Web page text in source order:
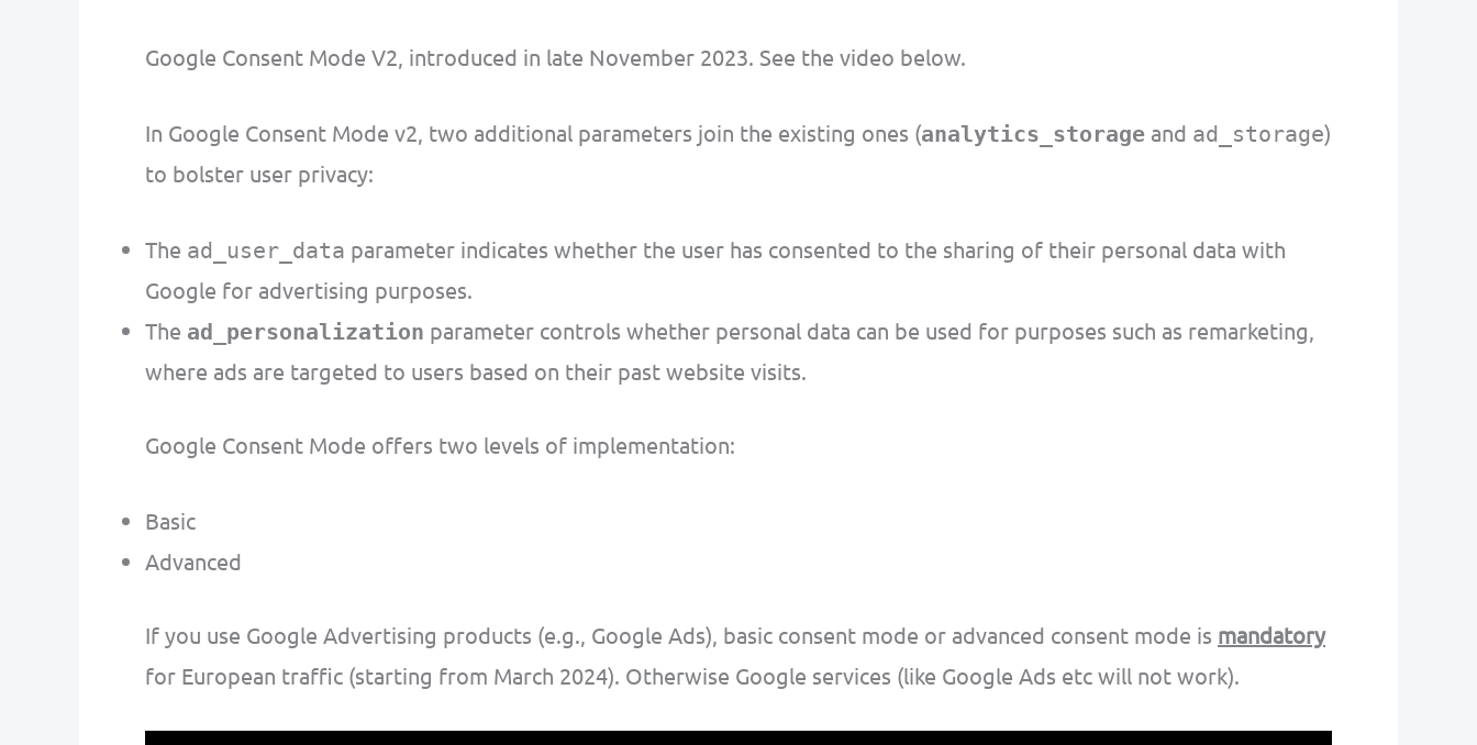
Google Consent Mode V2, introduced in late November 2023. See the video below.
In Google Consent Mode v2, two additional parameters join the existing ones (analytics_storage and ad_storage)
to bolster user privacy:
The ad_user_data parameter indicates whether the user has consented to the sharing of their personal data with
Google for advertising purposes.
The ad_personalization parameter controls whether personal data can be used for purposes such as remarketing,
where ads are targeted to users based on their past website visits.
Google Consent Mode offers two levels of implementation:
Basic
Advanced
If you use Google Advertising products (e.g., Google Ads), basic consent mode or advanced consent mode is mandatory
for European traffic (starting from March 2024). Otherwise Google services (like Google Ads etc will not work).